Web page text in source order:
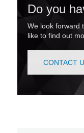
Do you
We look forward
like to find out
CONTACT